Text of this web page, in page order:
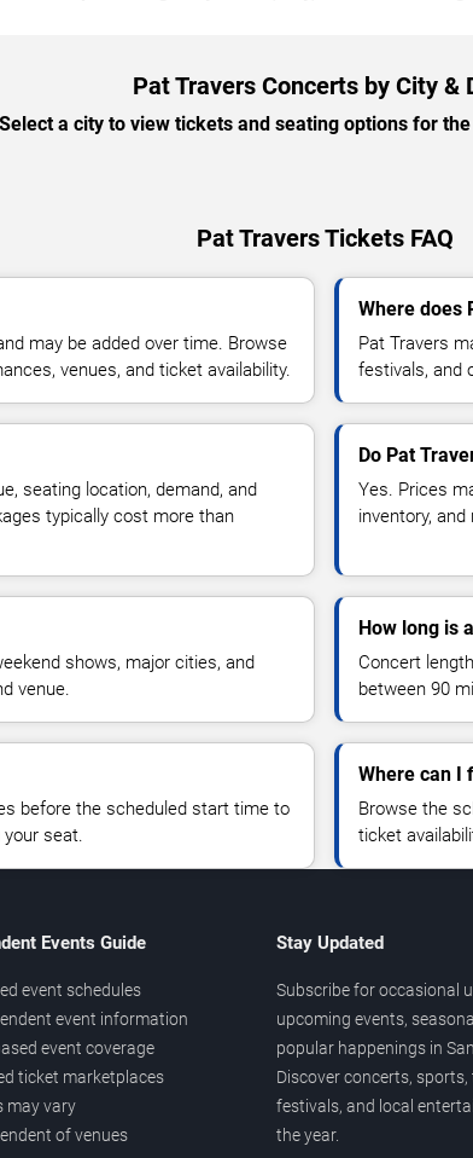
Pat Travers Concerts by City &
Select a city to view tickets and seating options for
Pat Travers Tickets FAQ
may be added over time. Browse
venues, and ticket availability.
Where does
Pat Travers
festivals, and
seating location, demand, and
typically cost more than
Do Pat
Yes. Prices
inventory,
shows, major cities, and
venue.
How long is
Concert
between 90
before the scheduled start time to
seat.
Where can I
Browse the
ticket
Events Guide
event schedules
event information
event coverage
ticket marketplaces
may vary
of venues
Stay Updated
Subscribe for occasional
upcoming events,
popular happenings in
Discover concerts, sports,
festivals, and local
the year.